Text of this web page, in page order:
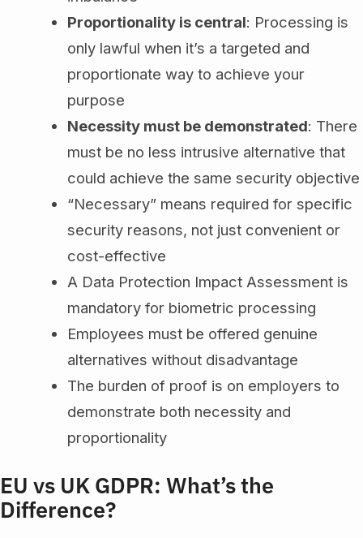
Proportionality is central: Processing is
only lawful when it’s a targeted and
proportionate way to achieve your
purpose
Necessity must be demonstrated: There
must be no less intrusive alternative that
could achieve the same security objective
“Necessary” means required for specific
security reasons, not just convenient or
cost-effective
A Data Protection Impact Assessment is
mandatory for biometric processing
Employees must be offered genuine
alternatives without disadvantage
The burden of proof is on employers to
demonstrate both necessity and
proportionality
EU vs UK GDPR: What’s the
Difference?